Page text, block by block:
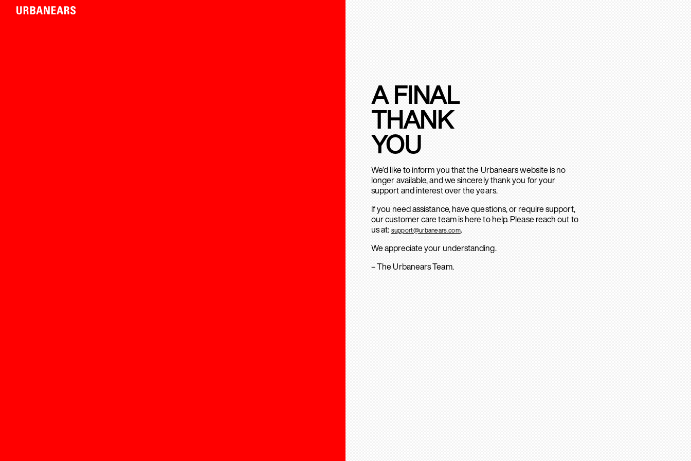
A FINAL
THANK
YOU
We’d like to inform you that the Urbanears website is no
longer available, and we sincerely thank you for your
support and interest over the years.
If you need assistance, have questions, or require support,
our customer care team is here to help. Please reach out to
us at: support@urbanears.com.
We appreciate your understanding.
– The Urbanears Team.